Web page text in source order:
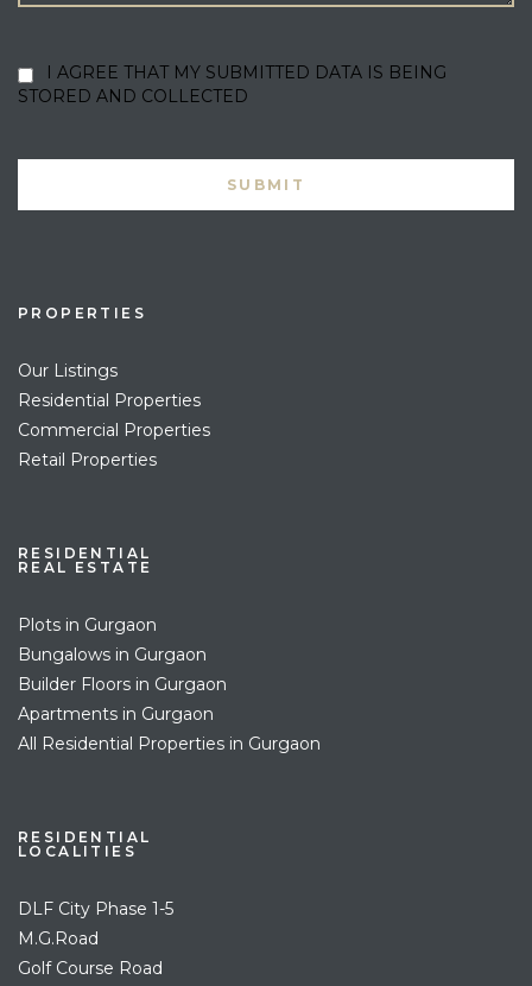
I AGREE THAT MY SUBMITTED DATA IS BEING
STORED AND COLLECTED
PROPERTIES
Our Listings
Residential Properties
Commercial Properties
Retail Properties
RESIDENTIAL
REAL ESTATE
Plots in Gurgaon
Bungalows in Gurgaon
Builder Floors in Gurgaon
Apartments in Gurgaon
All Residential Properties in Gurgaon
RESIDENTIAL
LOCALITIES
DLF City Phase 1-5
M.G.Road
Golf Course Road